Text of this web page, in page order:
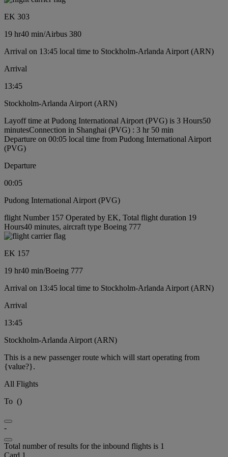
EK 303
19 hr40 min/Airbus 380
Arrival on 13:45 local time to Stockholm-Arlanda Airport (ARN)
Arrival
13:45
Stockholm-Arlanda Airport (ARN)
Layoff time at Pudong International Airport (PVG) is 3 Hours50
minutesConnection in Shanghai (PVG) : 3 hr 50 min
Departure on 00:05 local time from Pudong International Airport
(PVG)
Departure
00:05
Pudong International Airport (PVG)
flight Number 157 Operated by EK, Total flight duration 19
Hours40 minutes, aircraft type Boeing 777
EK 157
19 hr40 min/Boeing 777
Arrival on 13:45 local time to Stockholm-Arlanda Airport (ARN)
Arrival
13:45
Stockholm-Arlanda Airport (ARN)
This is a new passenger route which will start operating from
{value?}.
All Flights
To ()
-
Total number of results for the inbound flights is 1
Card 1